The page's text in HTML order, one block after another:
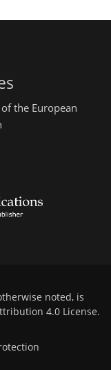
the European
noted, is
4.0 License.